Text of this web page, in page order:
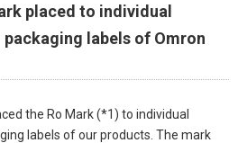
placed to individual
labels of Omron
the Ro Mark (*1) to individual
labels of our products. The mark